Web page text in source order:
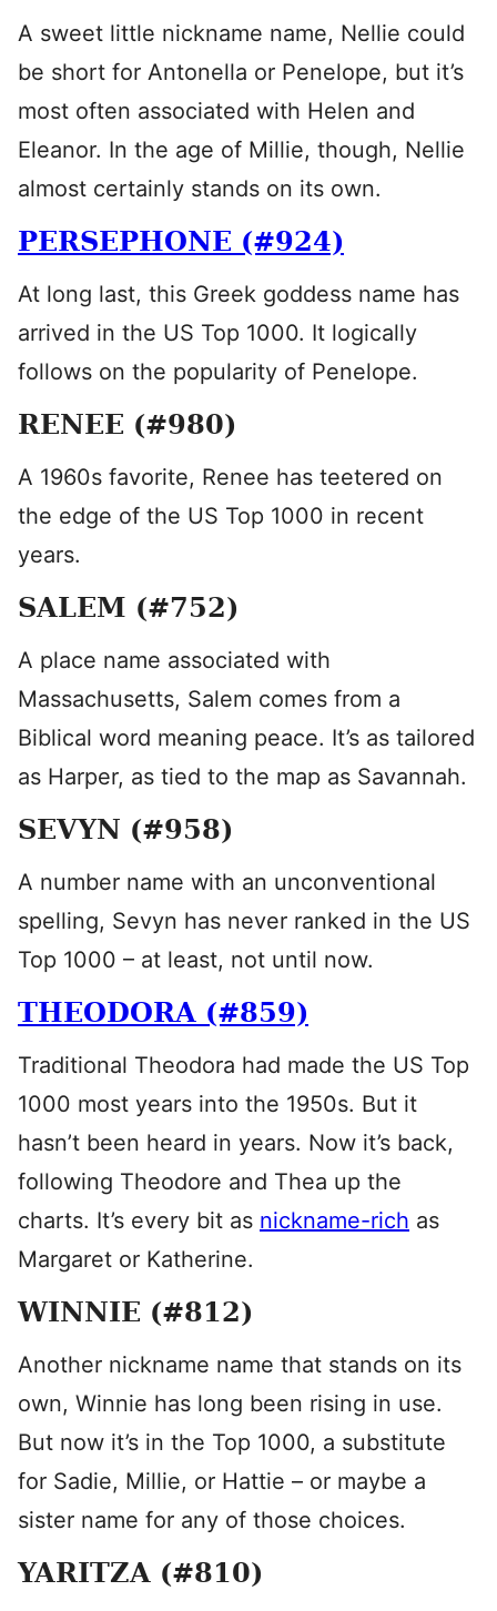
A sweet little nickname name, Nellie could
be short for Antonella or Penelope, but it’s
most often associated with Helen and
Eleanor. In the age of Millie, though, Nellie
almost certainly stands on its own.
PERSEPHONE (#924)
At long last, this Greek goddess name has
arrived in the US Top 1000. It logically
follows on the popularity of Penelope.
RENEE (#980)
A 1960s favorite, Renee has teetered on
the edge of the US Top 1000 in recent
years.
SALEM (#752)
A place name associated with
Massachusetts, Salem comes from a
Biblical word meaning peace. It’s as tailored
as Harper, as tied to the map as Savannah.
SEVYN (#958)
A number name with an unconventional
spelling, Sevyn has never ranked in the US
Top 1000 – at least, not until now.
THEODORA (#859)
Traditional Theodora had made the US Top
1000 most years into the 1950s. But it
hasn’t been heard in years. Now it’s back,
following Theodore and Thea up the
charts. It’s every bit as nickname-rich as
Margaret or Katherine.
WINNIE (#812)
Another nickname name that stands on its
own, Winnie has long been rising in use.
But now it’s in the Top 1000, a substitute
for Sadie, Millie, or Hattie – or maybe a
sister name for any of those choices.
YARITZA (#810)